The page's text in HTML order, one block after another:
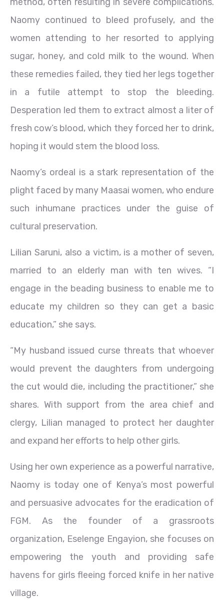
Naomy continued to bleed profusely, and the
women attending to her resorted to applying
sugar, honey, and cold milk to the wound. When
these remedies failed, they tied her legs together
in a futile attempt to stop the bleeding.
Desperation led them to extract almost a liter of
fresh cow’s blood, which they forced her to drink,
hoping it would stem the blood loss.
Naomy’s ordeal is a stark representation of the
plight faced by many Maasai women, who endure
such inhumane practices under the guise of
cultural preservation.
Lilian Saruni, also a victim, is a mother of seven,
married to an elderly man with ten wives. “I
engage in the beading business to enable me to
educate my children so they can get a basic
education,” she says.
“My husband issued curse threats that whoever
would prevent the daughters from undergoing
the cut would die, including the practitioner,” she
shares. With support from the area chief and
clergy, Lilian managed to protect her daughter
and expand her efforts to help other girls.
Using her own experience as a powerful narrative,
Naomy is today one of Kenya’s most powerful
and persuasive advocates for the eradication of
FGM. As the founder of a grassroots
organization, Eselenge Engayion, she focuses on
empowering the youth and providing safe
havens for girls fleeing forced knife in her native
village.